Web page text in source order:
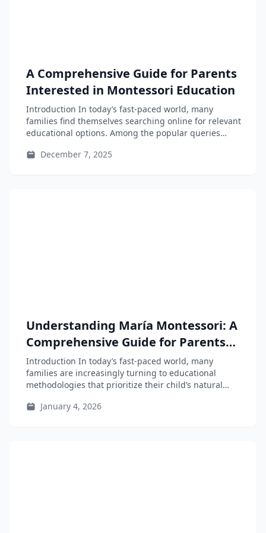
A Comprehensive Guide for Parents
Interested in Montessori Education
Introduction In today’s fast-paced world, many
families find themselves searching online for relevant
educational options. Among the popular queries
December 7, 2025
Understanding María Montessori: A
Comprehensive Guide for Parents
and Educators
Introduction In today’s fast-paced world, many
families are increasingly turning to educational
methodologies that prioritize their child’s natural
January 4, 2026